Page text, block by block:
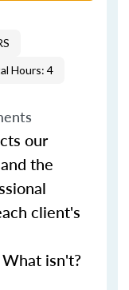
Hours: 4
our
the
client's
isn't?